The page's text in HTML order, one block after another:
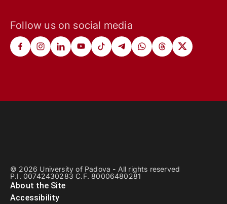
Follow us on social media
© 2026 University of Padova - All rights reserved
P.I. 00742430283 C.F. 80006480281
About the Site
Accessibility